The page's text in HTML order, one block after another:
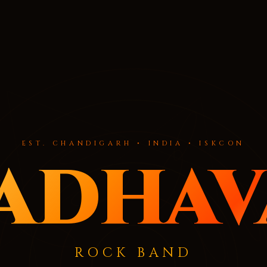
EST. CHANDIGARH • INDIA • ISKCON
ROCK BAND